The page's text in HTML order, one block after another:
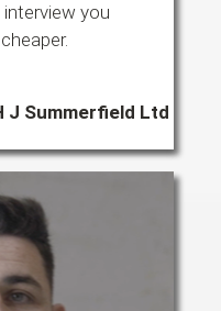
you
J Summerfield Ltd